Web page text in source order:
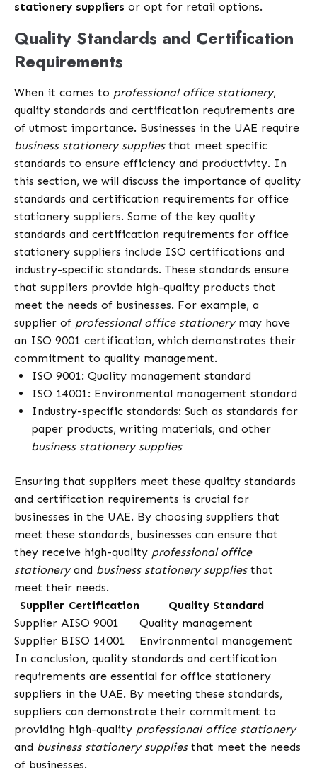
stationery suppliers or opt for retail options.
Quality Standards and Certification
Requirements
When it comes to professional office stationery,
quality standards and certification requirements are
of utmost importance. Businesses in the UAE require
business stationery suppliesthat meet specific
standards to ensure efficiency and productivity. In
this section, we will discuss the importance of quality
standards and certification requirements for office
stationery suppliers. Some of the key quality
standards and certification requirements for office
stationery suppliers include ISO certifications and
industry-specific standards. These standards ensure
that suppliers provide high-quality products that
meet the needs of businesses. For example, a
supplier of professional office stationerymay have
an ISO 9001 certification, which demonstrates their
commitment to quality management.
ISO 9001: Quality management standard
ISO 14001: Environmental management standard
Industry-specific standards: Such as standards for
paper products, writing materials, and other
business stationery supplies
Ensuring that suppliers meet these quality standards
and certification requirements is crucial for
businesses in the UAE. By choosing suppliers that
meet these standards, businesses can ensure that
they receive high-quality professional office
stationeryand business stationery suppliesthat
meet their needs.
Supplier Certification
Quality Standard
Supplier AISO 9001
Quality management
Supplier BISO 14001
Environmental management
In conclusion, quality standards and certification
requirements are essential for office stationery
suppliers in the UAE. By meeting these standards,
suppliers can demonstrate their commitment to
providing high-quality professional office stationery
and business stationery suppliesthat meet the needs
of businesses.